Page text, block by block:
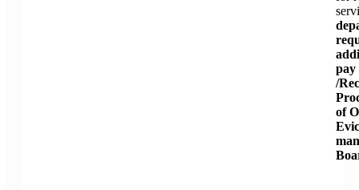
pay
/
of